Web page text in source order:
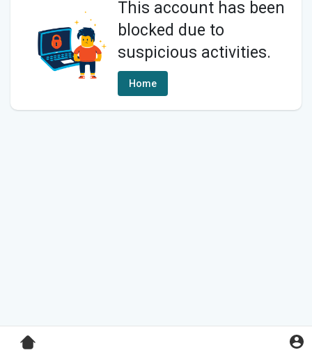
This account has been
blocked due to
suspicious activities.
Home